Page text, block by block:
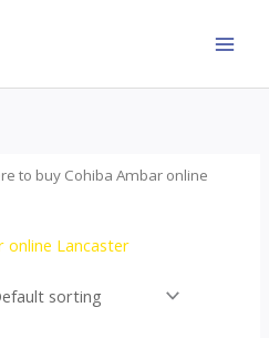
to buy Cohiba Ambar online
online Lancaster